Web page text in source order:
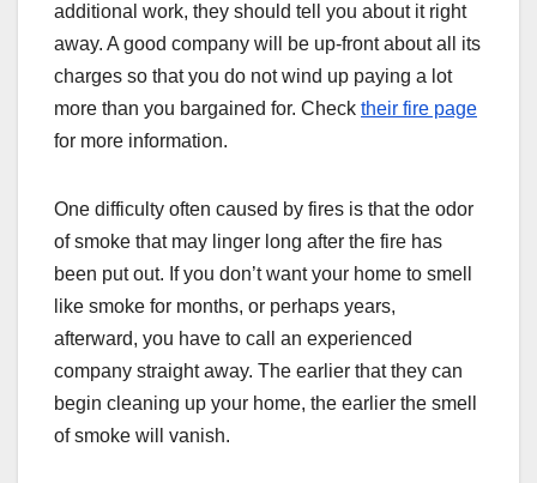
additional work, they should tell you about it right
away. A good company will be up-front about all its
charges so that you do not wind up paying a lot
more than you bargained for. Check their fire page
for more information.
One difficulty often caused by fires is that the odor
of smoke that may linger long after the fire has
been put out. If you don’t want your home to smell
like smoke for months, or perhaps years,
afterward, you have to call an experienced
company straight away. The earlier that they can
begin cleaning up your home, the earlier the smell
of smoke will vanish.